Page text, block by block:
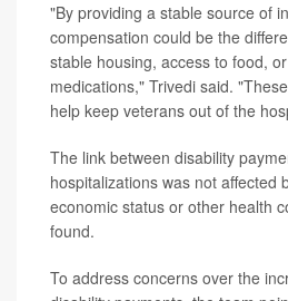
"By providing a stable source of
compensation could be the
stable housing, access to food,
medications," Trivedi said.
help keep veterans out of the
The link between disability
hospitalizations was not affected
economic status or other health
found.
To address concerns over the